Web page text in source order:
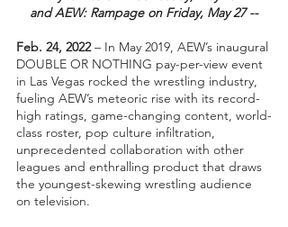
and AEW: Rampage on Friday, May 27 --
Feb. 24, 2022 – In May 2019, AEW’s inaugural
DOUBLE OR NOTHING pay-per-view event
in Las Vegas rocked the wrestling industry,
fueling AEW’s meteoric rise with its record-
high ratings, game-changing content, world-
class roster, pop culture infiltration,
unprecedented collaboration with other
leagues and enthralling product that draws
the youngest-skewing wrestling audience
on television.